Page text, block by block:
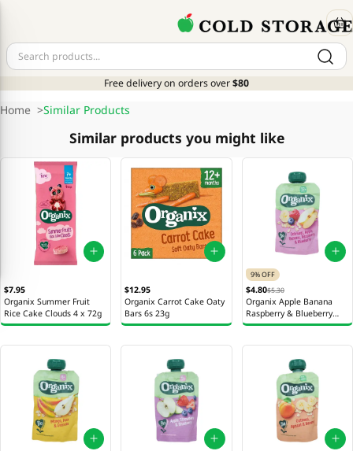
Free delivery on orders over$80
Home >Similar Products
Similar products you might like
$7.95
Organix Summer Fruit
Rice Cake Clouds 4 x 72g
$12.95
Organix Carrot Cake Oaty
Bars 6s 23g
9% OFF
$4.80$5.30
Organix Apple Banana
Raspberry & Blueberry
Oatmeal 100g